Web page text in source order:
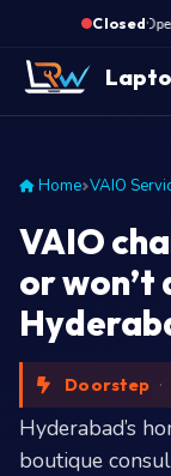
Closed·
Opens
Home VAIO
VAIO
or won’t
Doorstep ·
Hyderabad’s
boutique